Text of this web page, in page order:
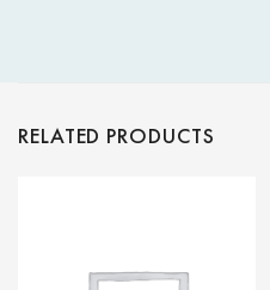
RELATED PRODUCTS